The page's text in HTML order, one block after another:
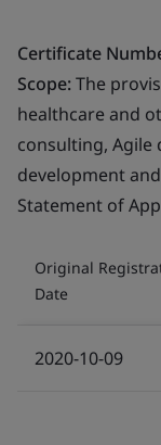
Certificate
Scope:The
healthcare and
consulting, Agile
development
Statement of
Original
Date
2020-10-09